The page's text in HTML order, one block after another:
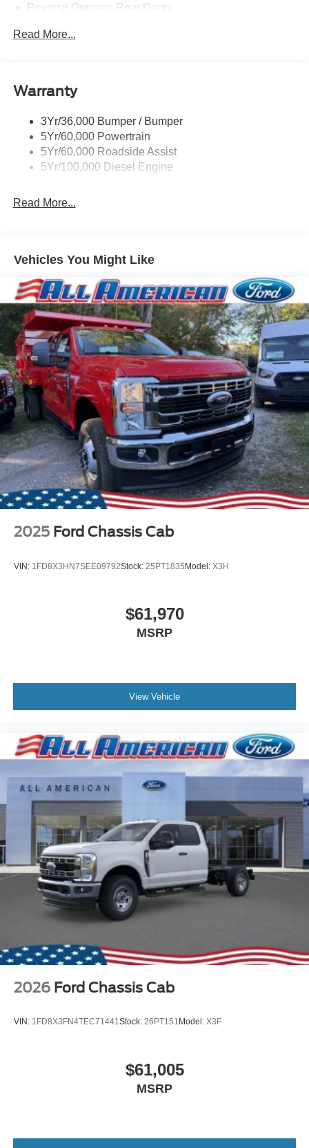
Reverse Opening Rear Doors
may not be the same as the road tire
Read More...
Warranty
3Yr/36,000 Bumper / Bumper
5Yr/60,000 Powertrain
5Yr/60,000 Roadside Assist
5Yr/100,000 Diesel Engine
Read More...
Vehicles You Might Like
2025 Ford Chassis Cab
VIN: 1FD8X3HN7SEE09792Stock: 25PT1835Model: X3H
$61,970
MSRP
View Vehicle
2026 Ford Chassis Cab
VIN: 1FD8X3FN4TEC71441Stock: 26PT151 Model: X3F
$61,005
MSRP